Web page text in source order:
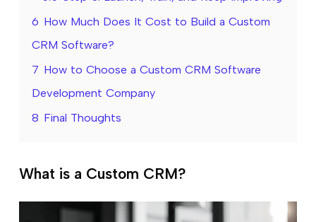
6 How Much Does It Cost to Build a Custom
CRM Software?
7 How to Choose a Custom CRM Software
Development Company
8 Final Thoughts
What is a Custom CRM?